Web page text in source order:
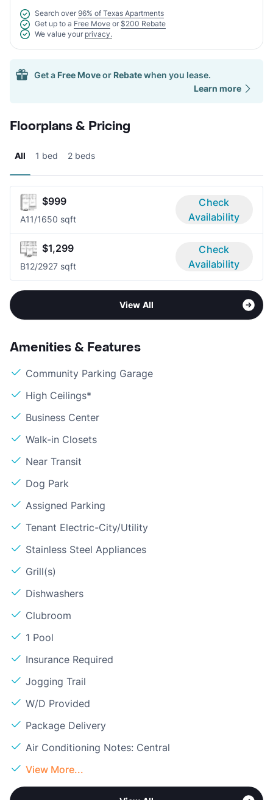
Search over 96% of Texas Apartments
Get up to a Free Move or $200 Rebate
We value your privacy.
Get a Free Moveor Rebatewhen you lease.
Learn more
Floorplans & Pricing
All 1 bed 2 beds
$999
A11/1650 sqft
Check
Availability
$1,299
B12/2927 sqft
Check
Availability
View All
Amenities & Features
Community Parking Garage
High Ceilings*
Business Center
Walk-in Closets
Near Transit
Dog Park
Assigned Parking
Tenant Electric-City/Utility
Stainless Steel Appliances
Grill(s)
Dishwashers
Clubroom
1 Pool
Insurance Required
Jogging Trail
W/D Provided
Package Delivery
Air Conditioning Notes: Central
View More...